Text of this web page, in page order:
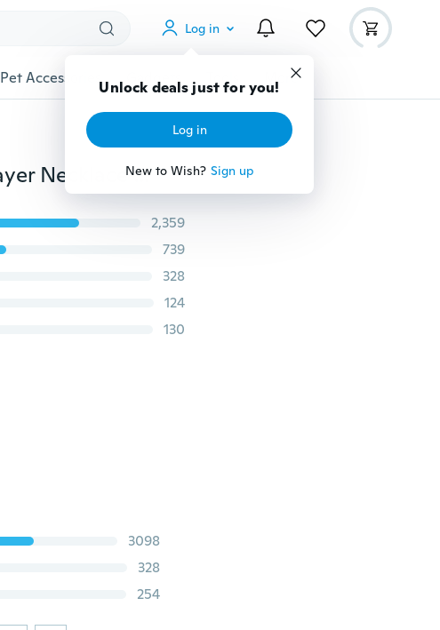
Log in
Unlock deals just for you!
Log in
New to Wish? Sign up
Pet Accessories Gadgets Tools More
Fashion Crystal Opals Amethyst Pendant Multi-layer Necklace Choker Stone Natural Goldplated Alloy Chain Double Layer Necklaces Women Jewelry Gifts Accessories
2,359
739
328
124
130
3098
328
254